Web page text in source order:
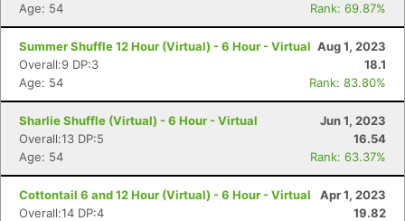
Age: 54
Rank: 69.87%
Summer Shuffle 12 Hour (Virtual) - 6 Hour - Virtual Aug 1, 2023
Overall:9 DP:3
18.1
Age: 54
Rank: 83.80%
Sharlie Shuffle (Virtual) - 6 Hour - Virtual
Jun 1, 2023
Overall:13 DP:5
16.54
Age: 54
Rank: 63.37%
Cottontail 6 and 12 Hour (Virtual) - 6 Hour - Virtual
Apr 1, 2023
Overall:14 DP:4
19.82